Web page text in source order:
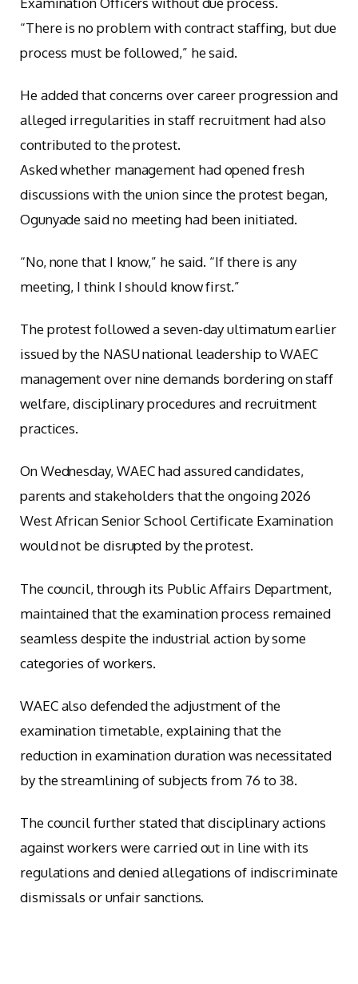
“There is no problem with contract staffing, but due
process must be followed,” he said.
He added that concerns over career progression and
alleged irregularities in staff recruitment had also
contributed to the protest.
Asked whether management had opened fresh
discussions with the union since the protest began,
Ogunyade said no meeting had been initiated.
“No, none that I know,” he said. “If there is any
meeting, I think I should know first.”
The protest followed a seven-day ultimatum earlier
issued by the NASU national leadership to WAEC
management over nine demands bordering on staff
welfare, disciplinary procedures and recruitment
practices.
On Wednesday, WAEC had assured candidates,
parents and stakeholders that the ongoing 2026
West African Senior School Certificate Examination
would not be disrupted by the protest.
The council, through its Public Affairs Department,
maintained that the examination process remained
seamless despite the industrial action by some
categories of workers.
WAEC also defended the adjustment of the
examination timetable, explaining that the
reduction in examination duration was necessitated
by the streamlining of subjects from 76 to 38.
The council further stated that disciplinary actions
against workers were carried out in line with its
regulations and denied allegations of indiscriminate
dismissals or unfair sanctions.